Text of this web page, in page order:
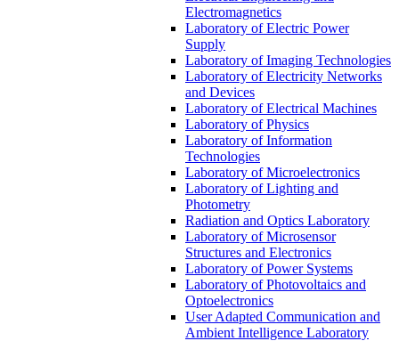
Electromagnetics
Laboratory of Electric Power
Supply
Laboratory of Imaging Technologies
Laboratory of Electricity Networks
and Devices
Laboratory of Electrical Machines
Laboratory of Physics
Laboratory of Information
Technologies
Laboratory of Microelectronics
Laboratory of Lighting and
Photometry
Radiation and Optics Laboratory
Laboratory of Microsensor
Structures and Electronics
Laboratory of Power Systems
Laboratory of Photovoltaics and
Optoelectronics
User Adapted Communication and
Ambient Intelligence Laboratory